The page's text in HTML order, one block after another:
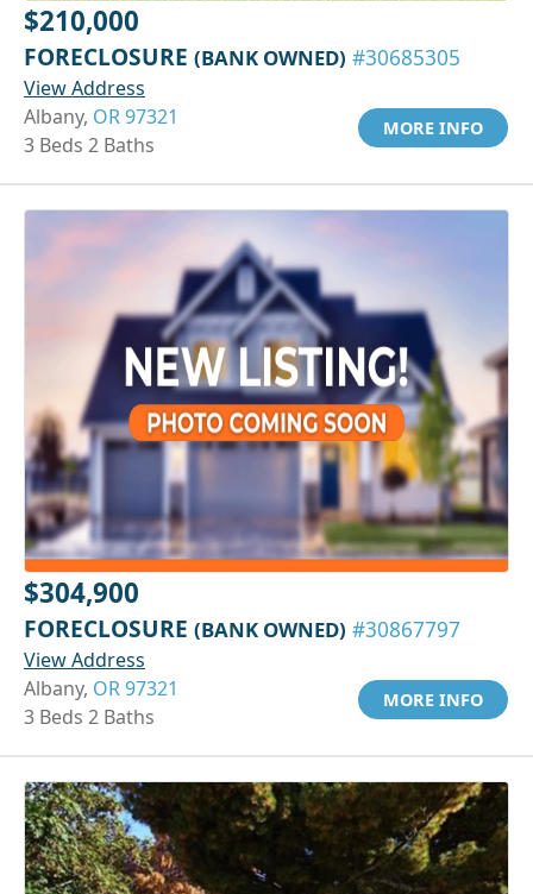
$210,000
FORECLOSURE (BANK OWNED) #30685305
View Address
Albany, OR 97321
3 Beds 2 Baths
MORE INFO
$304,900
FORECLOSURE (BANK OWNED) #30867797
View Address
Albany, OR 97321
3 Beds 2 Baths
MORE INFO